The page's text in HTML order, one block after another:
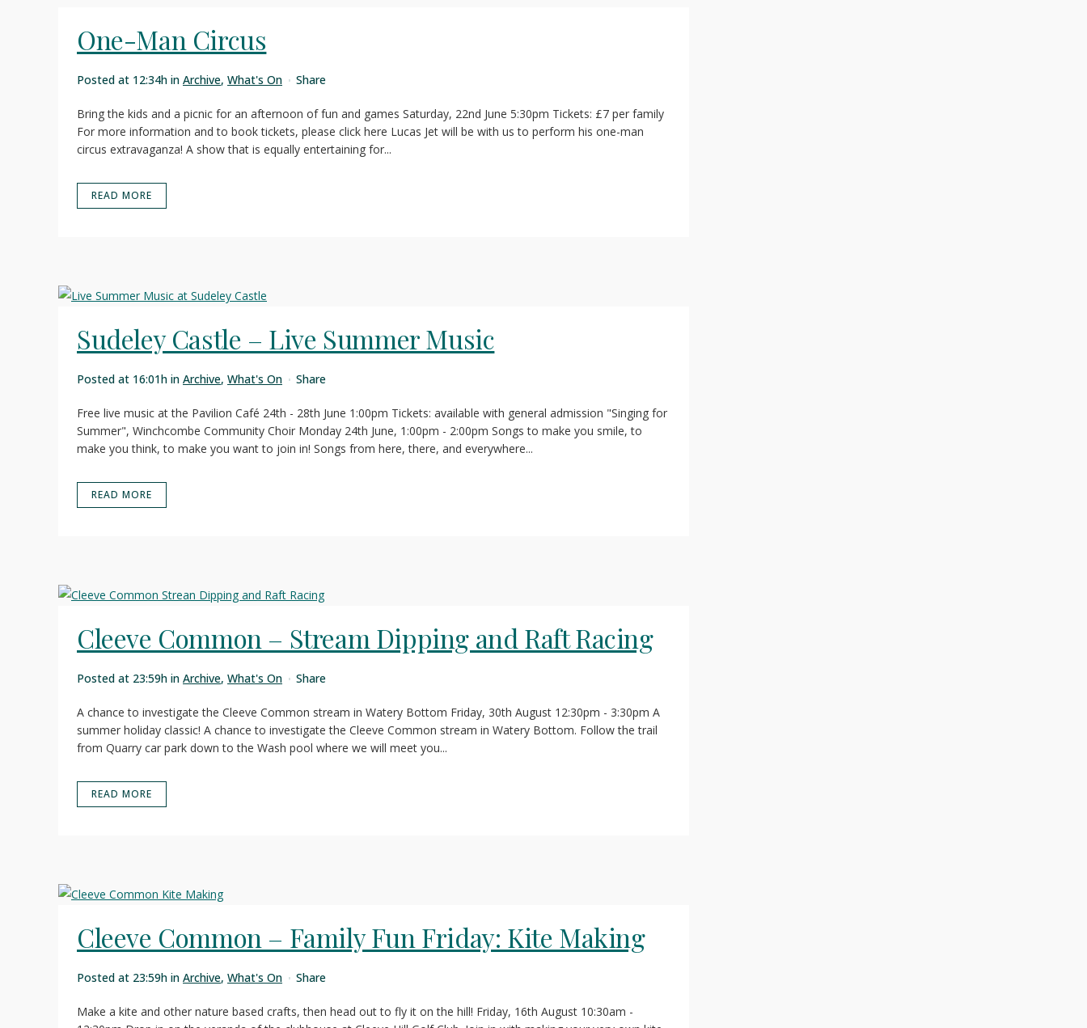
One-Man Circus
Posted at 12:34h in Archive, What's On Share
Bring the kids and a picnic for an afternoon of fun and games Saturday, 22nd June 5:30pm Tickets: £7 per family
For more information and to book tickets, please click here Lucas Jet will be with us to perform his one-man
circus extravaganza! A show that is equally entertaining for...
READ MORE
Sudeley Castle – Live Summer Music
Posted at 16:01h in Archive, What's On Share
Free live music at the Pavilion Café 24th - 28th June 1:00pm Tickets: available with general admission "Singing for
Summer", Winchcombe Community Choir Monday 24th June, 1:00pm - 2:00pm Songs to make you smile, to
make you think, to make you want to join in! Songs from here, there, and everywhere...
READ MORE
Cleeve Common – Stream Dipping and Raft Racing
Posted at 23:59h in Archive, What's On Share
A chance to investigate the Cleeve Common stream in Watery Bottom Friday, 30th August 12:30pm - 3:30pm A
summer holiday classic! A chance to investigate the Cleeve Common stream in Watery Bottom. Follow the trail
from Quarry car park down to the Wash pool where we will meet you...
READ MORE
Cleeve Common – Family Fun Friday: Kite Making
Posted at 23:59h in Archive, What's On Share
Make a kite and other nature based crafts, then head out to fly it on the hill! Friday, 16th August 10:30am -